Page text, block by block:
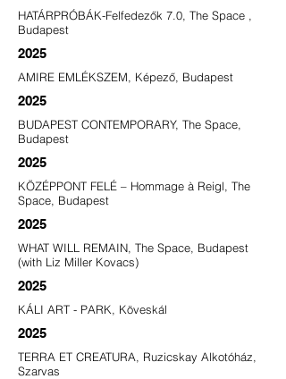
HATÁRPRÓBÁK-Felfedezők 7.0, The Space ,
Budapest
2025
AMIRE EMLÉKSZEM, Képező, Budapest
2025
BUDAPEST CONTEMPORARY, The Space,
Budapest
2025
KÖZÉPPONT FELÉ – Hommage à Reigl, The
Space, Budapest
2025
WHAT WILL REMAIN, The Space, Budapest
(with Liz Miller Kovacs)
2025
KÁLI ART - PARK, Köveskál
2025
TERRA ET CREATURA, Ruzicskay Alkotóház,
Szarvas